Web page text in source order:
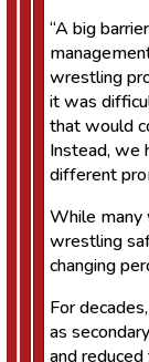
“A big
wrestling
it was
that would
Instead, we
different
While
wrestling
changing
For
as
and